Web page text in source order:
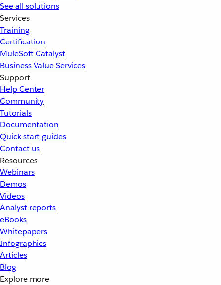
See all solutions
Services
Training
Certification
MuleSoft Catalyst
Business Value Services
Support
Help Center
Community
Tutorials
Documentation
Quick start guides
Contact us
Resources
Webinars
Demos
Videos
Analyst reports
eBooks
Whitepapers
Infographics
Articles
Blog
Explore more